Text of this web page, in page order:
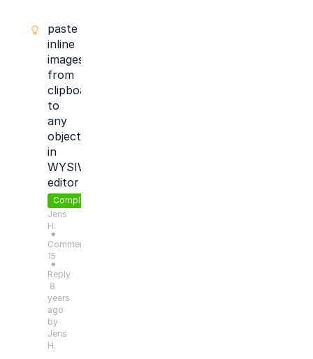
paste
inline
images
from
clipboard
to
any
objects
in
WYSIWYG
editor
Completed
Jens
H.
●
Comments:
15
●
Reply
8
years
ago
by
Jens
H.